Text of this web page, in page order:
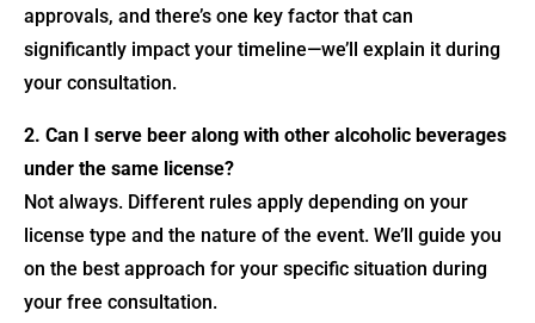
approvals, and there’s one key factor that can
significantly impact your timeline—we’ll explain it during
your consultation.
2. Can I serve beer along with other alcoholic beverages
under the same license?
Not always. Different rules apply depending on your
license type and the nature of the event. We’ll guide you
on the best approach for your specific situation during
your free consultation.